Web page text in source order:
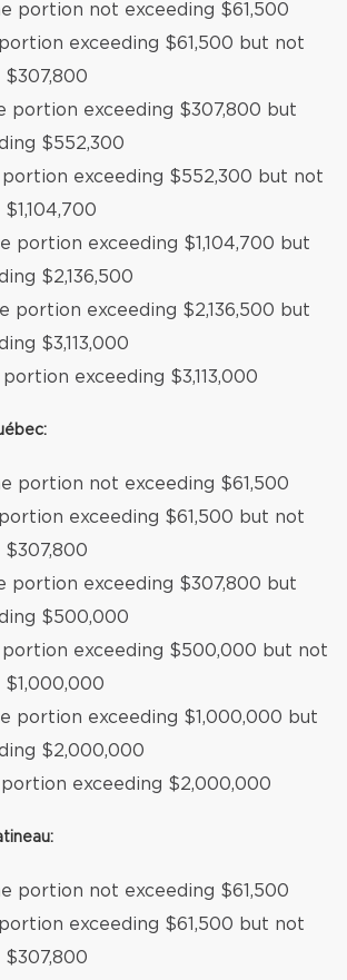
portion not exceeding $61,500
exceeding $61,500 but not
$307,800
portion exceeding $307,800 but
$552,300
exceeding $552,300 but not
portion exceeding $1,104,700 but
$2,136,500
portion exceeding $2,136,500 but
$3,113,000
exceeding $3,113,000
portion not exceeding $61,500
exceeding $61,500 but not
$307,800
portion exceeding $307,800 but
$500,000
exceeding $500,000 but not
$1,000,000
portion exceeding $1,000,000 but
$2,000,000
exceeding $2,000,000
portion not exceeding $61,500
exceeding $61,500 but not
$307,800